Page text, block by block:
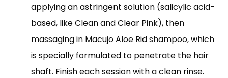
applying an astringent solution (salicylic acid-
based, like Clean and Clear Pink), then
massaging in Macujo Aloe Rid shampoo, which
is specially formulated to penetrate the hair
shaft. Finish each session with a clean rinse.